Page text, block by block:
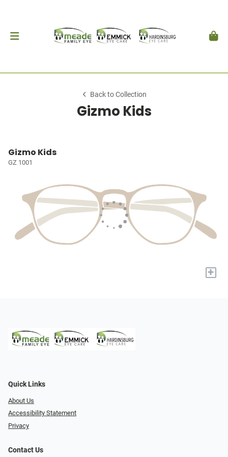
Back to Collection
Gizmo Kids
Gizmo Kids
GZ 1001
+
Quick Links
About Us
Accessibility Statement
Privacy
Contact Us